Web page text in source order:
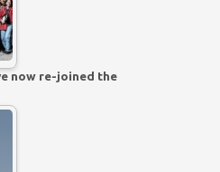
now re-joined the